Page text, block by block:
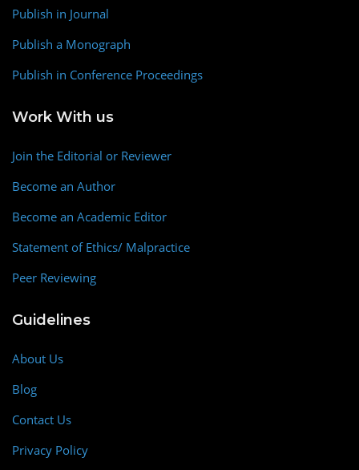
Publish in Journal
Publish a Monograph
Publish in Conference Proceedings
Work With us
Join the Editorial or Reviewer
Become an Author
Become an Academic Editor
Statement of Ethics/ Malpractice
Peer Reviewing
Guidelines
About Us
Blog
Contact Us
Privacy Policy